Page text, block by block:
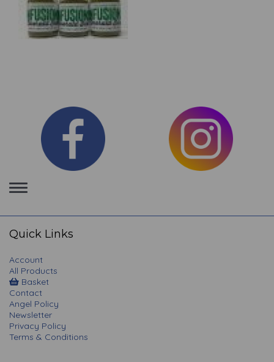
Toggle
navigation
Quick Links
Account
All Products
Basket
Contact
Angel Policy
Newsletter
Privacy Policy
Terms & Conditions